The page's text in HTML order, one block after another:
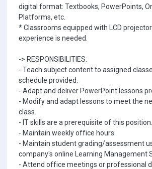
digital format: Textbooks, PowerPoints,
Platforms, etc.
* Classrooms equipped with LCD
experience is needed.
-> RESPONSIBILITIES:
- Teach subject content to assigned
schedule provided.
- Adapt and deliver PowerPoint lessons
- Modify and adapt lessons to meet the
class.
- IT skills are a prerequisite of this position.
- Maintain weekly office hours.
- Maintain student grading/assessment
company's online Learning Management
- Attend office meetings or professional